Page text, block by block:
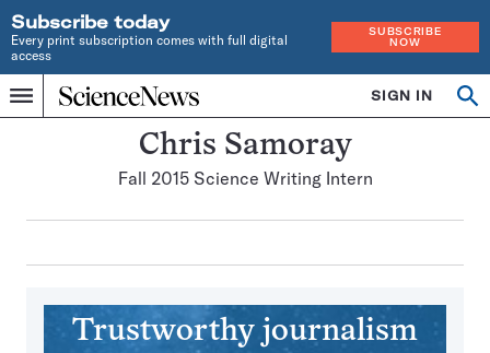
Subscribe today
Every print subscription comes with full digital
access
SUBSCRIBE
NOW
Menu
Home
INDEPENDENT
JOURNALISM
SIGN IN
Search
Chris Samoray
Fall 2015 Science Writing Intern
Trustworthy journalism